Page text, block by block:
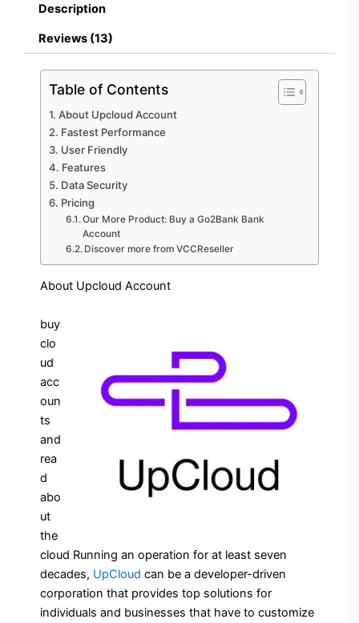
Description
Reviews (13)
Table of Contents
About Upcloud Account
Fastest Performance
User Friendly
Features
Data Security
Pricing
Our More Product: Buy a Go2Bank Bank
Account
Discover more from VCCReseller
About Upcloud Account
buy
clo
ud
acc
oun
ts
and
rea
d
abo
ut
the
cloud Running an operation for at least seven
decades, UpCloud can be a developer-driven
corporation that provides top solutions for
individuals and businesses that have to customize